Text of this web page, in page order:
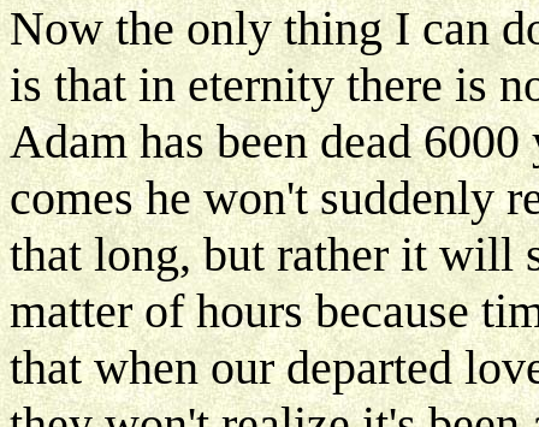
Now the only thing I can
is that in eternity there is
Adam has been dead
comes he won't suddenly
that long, but rather it will
matter of hours because
that when our departed